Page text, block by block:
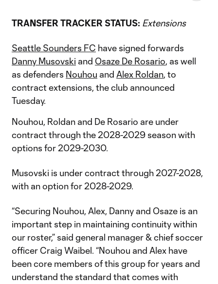
TRANSFER TRACKER STATUS: Extensions
Seattle Sounders FC have signed forwards
Danny Musovski and Osaze De Rosario, as well
as defenders Nouhou and Alex Roldan, to
contract extensions, the club announced
Tuesday.
Nouhou, Roldan and De Rosario are under
contract through the 2028-2029 season with
options for 2029-2030.
Musovski is under contract through 2027-2028,
with an option for 2028-2029.
“Securing Nouhou, Alex, Danny and Osaze is an
important step in maintaining continuity within
our roster,” said general manager & chief soccer
officer Craig Waibel. “Nouhou and Alex have
been core members of this group for years and
understand the standard that comes with